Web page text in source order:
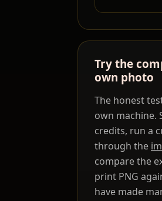
Try the
own photo
The honest
own machine.
credits, run a
through the
compare the
print PNG
have made